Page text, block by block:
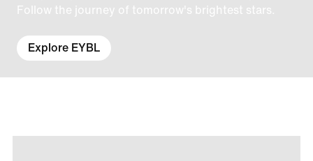
Follow the journey of tomorrow's brightest stars.
Explore EYBL